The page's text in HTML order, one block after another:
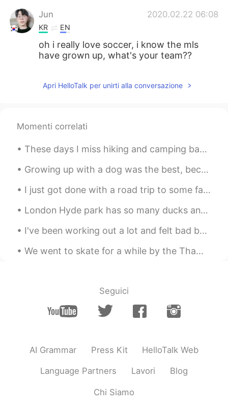
Jun 2020.02.22 06:08
KR EN
oh i really love soccer, i know the mls
have grown up, what's your team??
Apri HelloTalk per unirti alla conversazione
Momenti correlati
These days I miss hiking and camping back in the states. So I struggle with finding an indoor hob...
Growing up with a dog was the best, because he wasn’t just a dog, he was my brother. I just wish ...
I just got done with a road trip to some famous locations in the United States! I went to Glacier...
London Hyde park has so many ducks and bird 😂. Although there is one special one here. The second...
I've been working out a lot and felt bad because I weigh more, but I've lost inches off my waist....
We went to skate for a while by the Thames but it started raining. We messed about for a while un...
Seguici
AI Grammar Press Kit HelloTalk Web
Language Partners Lavori Blog
Chi Siamo